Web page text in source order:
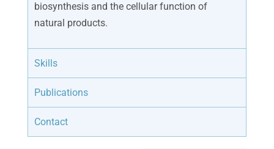
biosynthesis and the cellular function of
natural products.
Skills
Publications
Contact